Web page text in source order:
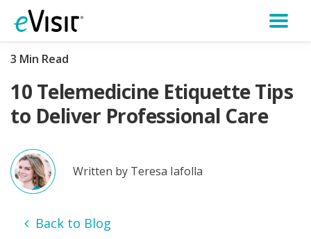
3 Min Read
10 Telemedicine Etiquette Tips
to Deliver Professional Care
Written by Teresa Iafolla
Back to Blog